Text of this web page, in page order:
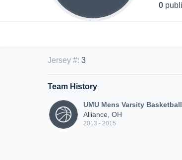
0
Jersey #: 3
Team History
UMU Mens Varsity Basketball
Alliance, OH
2013 - 2015